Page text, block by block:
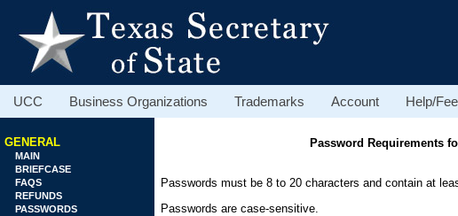
UCC Business Organizations Trademarks Account Help/
GENERAL
MAIN
BRIEFCASE
FAQS
REFUNDS
PASSWORDS
Password Requirements
Passwords must be 8 to 20 characters and contain at
Passwords are case-sensitive.